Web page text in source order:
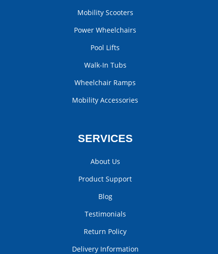
Mobility Scooters
Power Wheelchairs
Pool Lifts
Walk-In Tubs
Wheelchair Ramps
Mobility Accessories
SERVICES
About Us
Product Support
Blog
Testimonials
Return Policy
Delivery Information